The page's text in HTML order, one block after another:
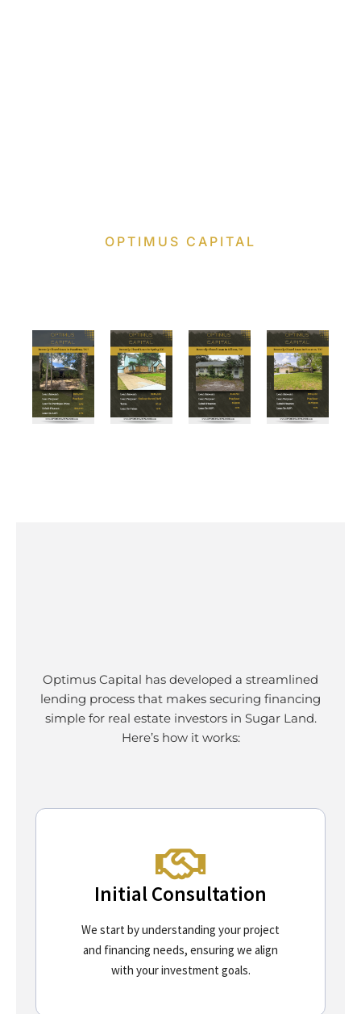
OPTIMUS CAPITAL
Optimus Capital has developed a streamlined
lending process that makes securing financing
simple for real estate investors in Sugar Land.
Here’s how it works:
Initial Consultation
We start by understanding your project
and financing needs, ensuring we align
with your investment goals.